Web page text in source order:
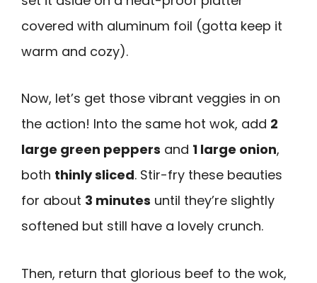
covered with aluminum foil (gotta keep it
warm and cozy).
Now, let’s get those vibrant veggies in on
the action! Into the same hot wok, add 2
large green peppers and 1 large onion,
both thinly sliced. Stir-fry these beauties
for about 3 minutes until they’re slightly
softened but still have a lovely crunch.
Then, return that glorious beef to the wok,